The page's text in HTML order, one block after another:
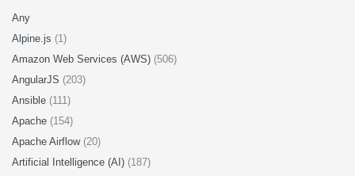
Any
Alpine.js (1)
Amazon Web Services (AWS) (506)
AngularJS (203)
Ansible (111)
Apache (154)
Apache Airflow (20)
Artificial Intelligence (AI) (187)